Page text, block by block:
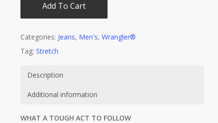
Add To Cart
Categories: Jeans, Men's, Wrangler®
Tag: Stretch
Description
Additional information
WHAT A TOUGH ACT TO FOLLOW